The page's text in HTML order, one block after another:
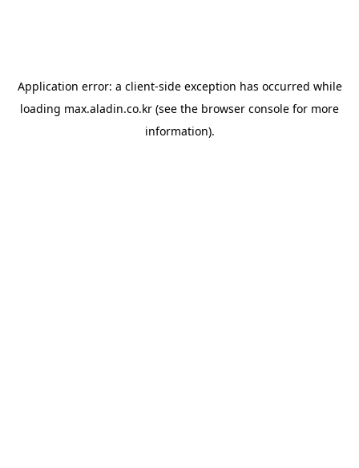
Application error: a client-side exception has occurred while
loading max.aladin.co.kr (see the browser console for more
information).